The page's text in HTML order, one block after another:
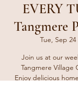
EVERY
Tangmere
Tue, Sep 24
Join us at our
Tangmere Village
Enjoy delicious